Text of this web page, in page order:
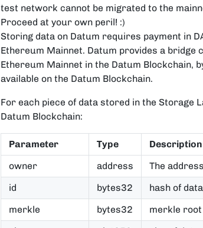
test network cannot be migrated to the
Proceed at your own peril! :)
Storing data on Datum requires payment in
Ethereum Mainnet. Datum provides a bridge
Ethereum Mainnet in the Datum Blockchain,
available on the Datum Blockchain.
For each piece of data stored in the Storage
Datum Blockchain:
Parameter Type
Description
owner
address
The
id
bytes32
hash of data
merkle
bytes32
merkle root